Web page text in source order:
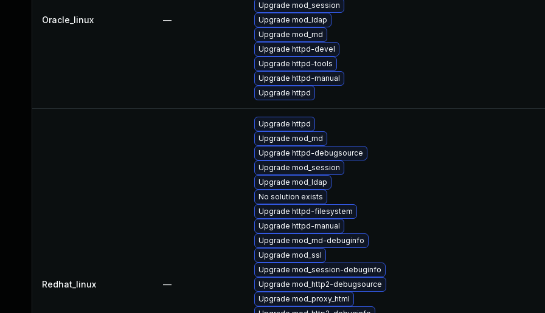
Oracle_linux —
Upgrade mod_session
Upgrade mod_ldap
Upgrade mod_md
Upgrade httpd-devel
Upgrade httpd-tools
Upgrade httpd-manual
Upgrade httpd
Redhat_linux —
Upgrade httpd
Upgrade mod_md
Upgrade httpd-debugsource
Upgrade mod_session
Upgrade mod_ldap
No solution exists
Upgrade httpd-filesystem
Upgrade httpd-manual
Upgrade mod_md-debuginfo
Upgrade mod_ssl
Upgrade mod_session-debuginfo
Upgrade mod_http2-debugsource
Upgrade mod_proxy_html